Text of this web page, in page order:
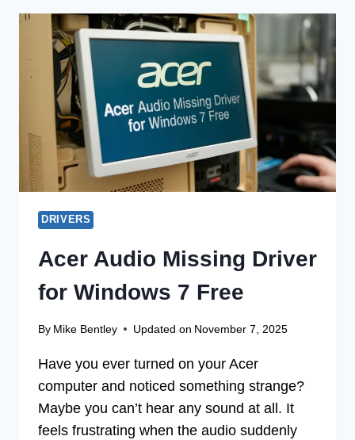
FOR
WINDOWS
OFFLINE
DRIVERS
Acer Audio Missing Driver
for Windows 7 Free
By Mike Bentley Updated on November 7, 2025
Have you ever turned on your Acer
computer and noticed something strange?
Maybe you can’t hear any sound at all. It
feels frustrating when the audio suddenly